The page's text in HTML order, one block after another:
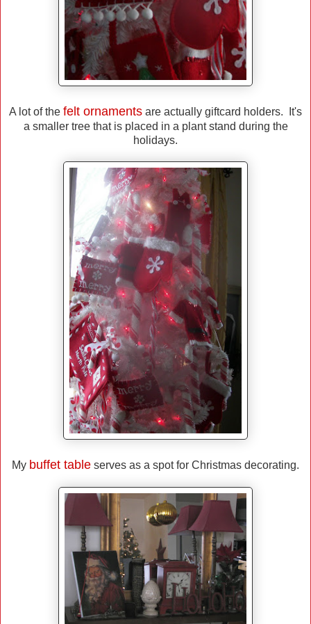
A lot of the felt ornaments are actually giftcard holders. It's
a smaller tree that is placed in a plant stand during the
holidays.
My buffet table serves as a spot for Christmas decorating.